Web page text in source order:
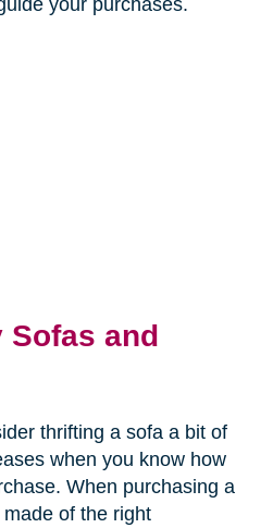
Sofas and
thrifting a sofa a bit of
when you know how
When purchasing a
of the right